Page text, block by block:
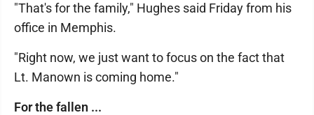
"That's for the family," Hughes said Friday from his
office in Memphis.
"Right now, we just want to focus on the fact that
Lt. Manown is coming home."
For the fallen ...